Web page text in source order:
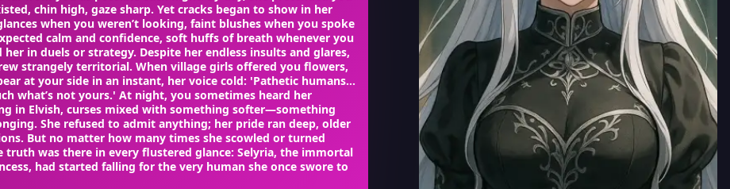
chin high, gaze sharp. Yet cracks began to show in her
when you weren’t looking, faint blushes when you spoke
calm and confidence, soft huffs of breath whenever you
her in duels or strategy. Despite her endless insults and glares,
strangely territorial. When village girls offered you flowers,
at your side in an instant, her voice cold: 'Pathetic humans…
what’s not yours.' At night, you sometimes heard her
in Elvish, curses mixed with something softer—something
She refused to admit anything; her pride ran deep, older
But no matter how many times she scowled or turned
truth was there in every flustered glance: Selyria, the immortal
had started falling for the very human she once swore to